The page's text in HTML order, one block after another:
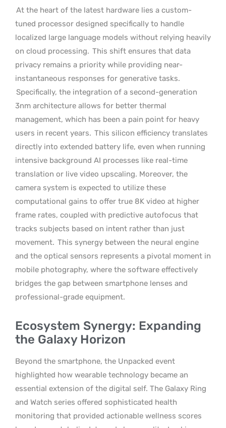
At the heart of the latest hardware lies a custom-
tuned processor designed specifically to handle
localized large language models without relying heavily
on cloud processing. This shift ensures that data
privacy remains a priority while providing near-
instantaneous responses for generative tasks.
Specifically, the integration of a second-generation
3nm architecture allows for better thermal
management, which has been a pain point for heavy
users in recent years. This silicon efficiency translates
directly into extended battery life, even when running
intensive background AI processes like real-time
translation or live video upscaling. Moreover, the
camera system is expected to utilize these
computational gains to offer true 8K video at higher
frame rates, coupled with predictive autofocus that
tracks subjects based on intent rather than just
movement. This synergy between the neural engine
and the optical sensors represents a pivotal moment in
mobile photography, where the software effectively
bridges the gap between smartphone lenses and
professional-grade equipment.
Ecosystem Synergy: Expanding
the Galaxy Horizon
Beyond the smartphone, the Unpacked event
highlighted how wearable technology became an
essential extension of the digital self. The Galaxy Ring
and Watch series offered sophisticated health
monitoring that provided actionable wellness scores